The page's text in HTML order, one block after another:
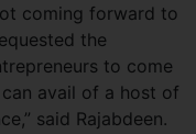
coming forward to
the
to come
avail of a host of
said Rajabdeen.